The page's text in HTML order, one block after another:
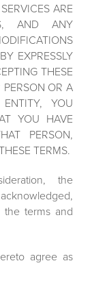
ARE
AND ANY
EXPRESSLY
THESE
OR A
YOU
YOU HAVE
PERSON,
TERMS.
the
the terms and
agree as